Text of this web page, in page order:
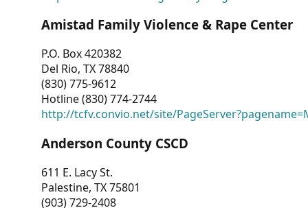
Amistad Family Violence & Rape Center
P.O. Box 420382
Del Rio, TX 78840
(830) 775-9612
Hotline (830) 774-2744
http://tcfv.convio.net/site/
Anderson County CSCD
611 E. Lacy St.
Palestine, TX 75801
(903) 729-2408